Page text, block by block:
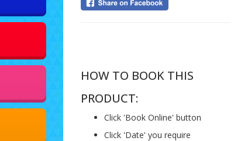
HOW TO BOOK THIS
PRODUCT:
Click 'Book Online' button
Click 'Date' you require